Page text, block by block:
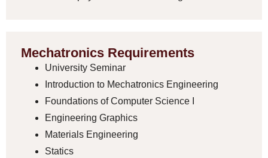
Mechatronics Requirements
University Seminar
Introduction to Mechatronics Engineering
Foundations of Computer Science I
Engineering Graphics
Materials Engineering
Statics